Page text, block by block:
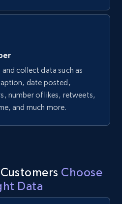
collect data such as
date posted,
number of likes, retweets,
and much more.
Choose
Data